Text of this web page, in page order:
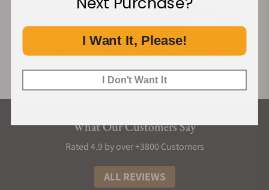
What Our Customers Say
Rated 4.9 by over +3800 Customers
ALL REVIEWS
I Want It, Please!
I Don't Want It